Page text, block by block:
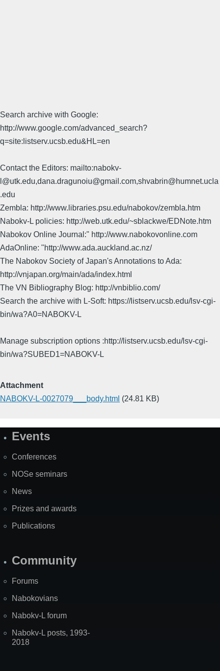
Search archive with Google:
http://www.google.com/advanced_search?
q=site:listserv.ucsb.edu&HL=en
Contact the Editors: mailto:nabokv-
l@utk.edu,dana.dragunoiu@gmail.com,shvabrin@humnet.ucla
.edu
Zembla: http://www.libraries.psu.edu/nabokov/zembla.htm
Nabokv-L policies: http://web.utk.edu/~sblackwe/EDNote.htm
Nabokov Online Journal:" http://www.nabokovonline.com
AdaOnline: "http://www.ada.auckland.ac.nz/
The Nabokov Society of Japan's Annotations to Ada:
http://vnjapan.org/main/ada/index.html
The VN Bibliography Blog: http://vnbiblio.com/
Search the archive with L-Soft: https://listserv.ucsb.edu/lsv-cgi-
bin/wa?A0=NABOKV-L
Manage subscription options :http://listserv.ucsb.edu/lsv-cgi-
bin/wa?SUBED1=NABOKV-L
Attachment
NABOKV-L-0027079___body.html (24.81 KB)
SiteEvents
Conferences
NOSe seminars
News
Prizes and awards
Publications
Community
Forums
Nabokovians
Nabokv-L forum
Nabokv-L posts, 1993-
2018